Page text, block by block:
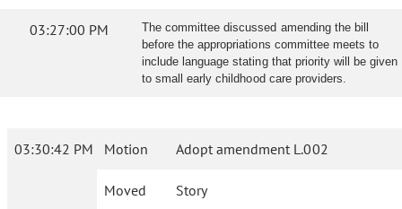
03:27:00 PM
The committee discussed amending the bill
before the appropriations committee meets to
include language stating that priority will be given
to small early childhood care providers.
03:30:42 PM Motion Adopt amendment L.002
Moved Story